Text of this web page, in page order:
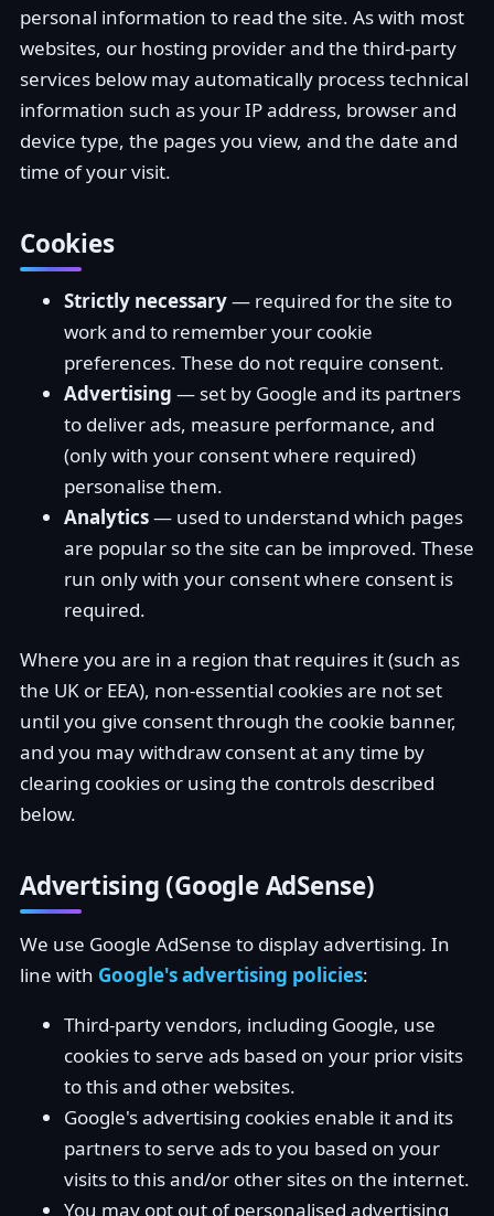
personal information to read the site. As with most
websites, our hosting provider and the third-party
services below may automatically process technical
information such as your IP address, browser and
device type, the pages you view, and the date and
time of your visit.
Cookies
Strictly necessary— required for the site to
work and to remember your cookie
preferences. These do not require consent.
Advertising — set by Google and its partners
to deliver ads, measure performance, and
(only with your consent where required)
personalise them.
Analytics— used to understand which pages
are popular so the site can be improved. These
run only with your consent where consent is
required.
Where you are in a region that requires it (such as
the UK or EEA), non-essential cookies are not set
until you give consent through the cookie banner,
and you may withdraw consent at any time by
clearing cookies or using the controls described
below.
Advertising (Google AdSense)
We use Google AdSense to display advertising. In
line with Google's advertising policies:
Third-party vendors, including Google, use
cookies to serve ads based on your prior visits
to this and other websites.
Google's advertising cookies enable it and its
partners to serve ads to you based on your
visits to this and/or other sites on the internet.
You may opt out of personalised advertising